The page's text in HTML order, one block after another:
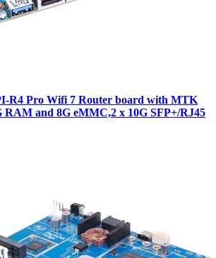
R4 Pro Wifi 7 Router board with MTK
RAM and 8G eMMC,2 x 10G SFP+/RJ45